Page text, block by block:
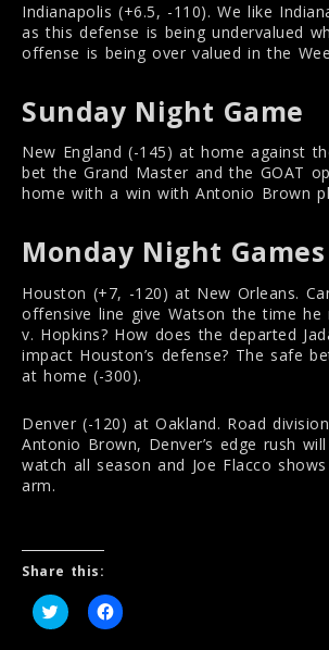
Indianapolis (+6.5, -110). We like
as this defense is being undervalued
offense is being over valued in the
Sunday Night Game
New England (-145) at home against
bet the Grand Master and the GOAT
home with a win with Antonio Brown
Monday Night Games
Houston (+7, -120) at New Orleans.
offensive line give Watson the time he
v. Hopkins? How does the departed
impact Houston’s defense? The safe
at home (-300).
Denver (-120) at Oakland. Road
Antonio Brown, Denver’s edge rush
watch all season and Joe Flacco
arm.
Share this:
C
l
C
l